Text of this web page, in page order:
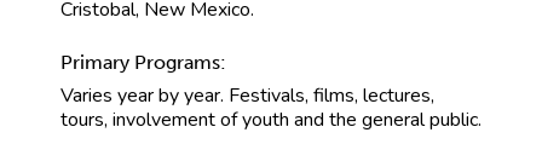
Cristobal, New Mexico.
Primary Programs:
Varies year by year. Festivals, films, lectures,
tours, involvement of youth and the general public.